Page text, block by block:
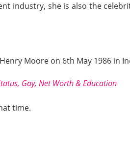
industry, she is also the
Moore on 6th May 1986 in
Gay, Net Worth & Education
time.